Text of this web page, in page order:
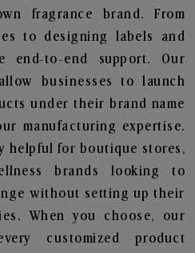
fragrance brand. From
to designing labels and
end-to-end support. Our
businesses to launch
under their brand name
manufacturing expertise.
helpful for boutique stores,
brands looking to
without setting up their
When you choose, our
customized product